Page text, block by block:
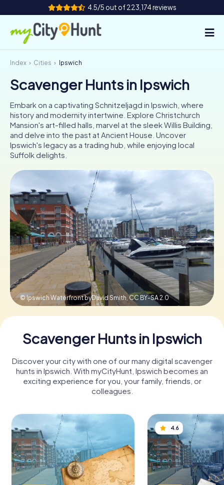
4.5/5 out of 223,174 reviews
How it works
Cities
Tours
Team Building
Tickets
CH
ES
FR UK
IT
NL
Book Tickets
Buy Gift Vouchers
Index Cities Ipswich
Scavenger Hunts in Ipswich
Embark on a captivating Schnitzeljagd in Ipswich, where
history and modernity intertwine. Explore Christchurch
Mansion's art-filled halls, marvel at the sleek Willis Building,
and delve into the past at Ancient House. Uncover
Ipswich's legacy as a trading hub, while enjoying local
Suffolk delights.
© Ipswich Waterfront byDavid Smith,CC BY-SA 2.0
Scavenger Hunts in Ipswich
Discover your city with one of our many digital scavenger
hunts in Ipswich. With myCityHunt, Ipswich becomes an
exciting experience for you, your family, friends, or
colleagues.
4.6